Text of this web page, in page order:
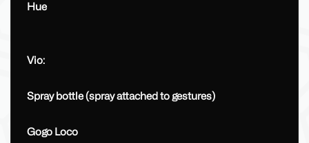
Hue
Vio:
Spray bottle (spray attached to gestures)
Gogo Loco